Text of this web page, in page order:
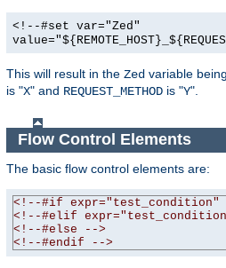
<!--#set var="Zed"
This will result in the Zed variable
is "X" and REQUEST_METHOD is "Y".
Flow Control Elements
The basic flow control elements are:
<!--#if expr="test_condition"
<!--#elif
<!--#else -->
<!--#endif -->